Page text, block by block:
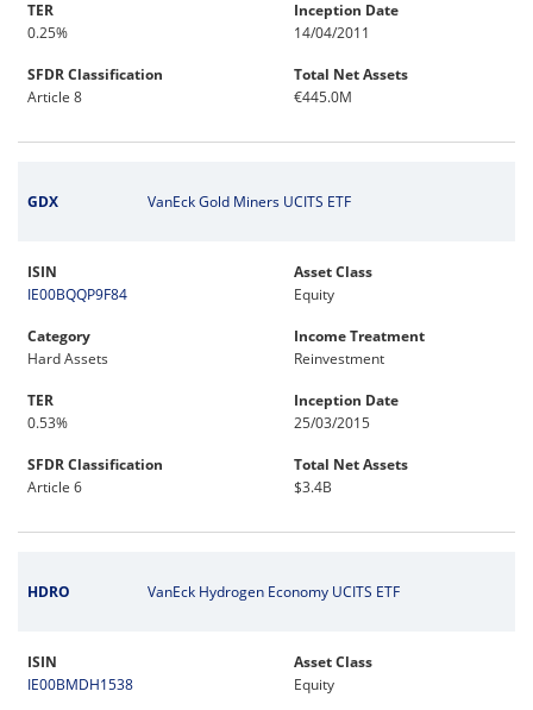
TER
0.25%
Inception Date
14/04/2011
SFDR Classification
Article 8
Total Net Assets
€445.0M
GDX VanEck Gold Miners UCITS ETF
ISIN
IE00BQQP9F84
Asset Class
Equity
Category
Hard Assets
Income Treatment
Reinvestment
TER
0.53%
Inception Date
25/03/2015
SFDR Classification
Article 6
Total Net Assets
$3.4B
HDRO VanEck Hydrogen Economy UCITS ETF
ISIN
IE00BMDH1538
Asset Class
Equity